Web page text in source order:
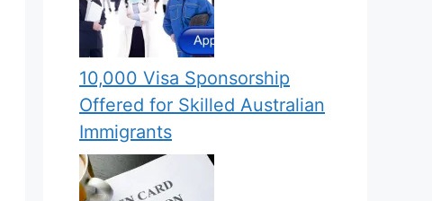
10,000 Visa Sponsorship
Offered for Skilled Australian
Immigrants